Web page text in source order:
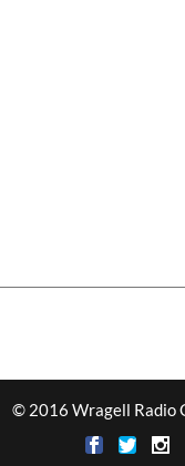
© 2016 Wragell Radio